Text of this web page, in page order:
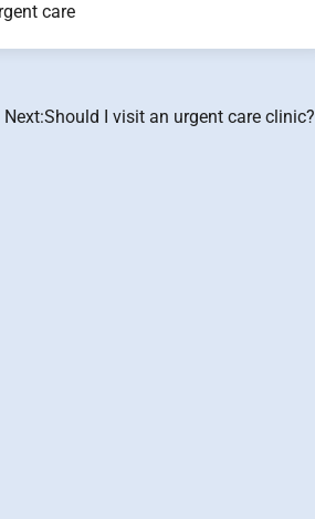
care
Next:Should I visit an urgent care clinic?